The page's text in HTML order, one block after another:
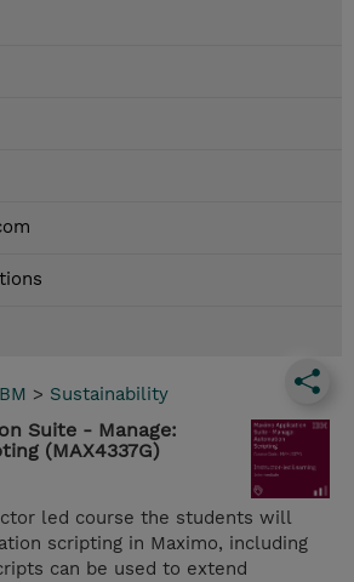
> Sustainability
Suite - Manage:
(MAX4337G)
led course the students will
scripting in Maximo, including
can be used to extend